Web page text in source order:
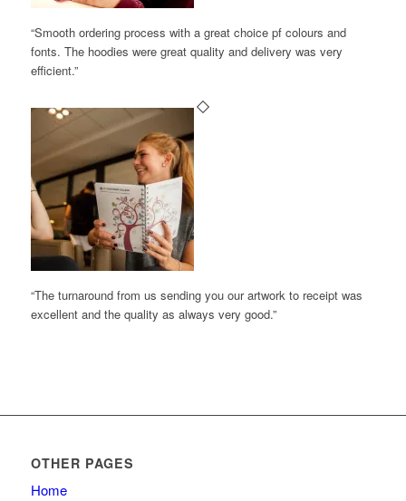
“Smooth ordering process with a great choice pf colours and
fonts. The hoodies were great quality and delivery was very
efficient.”
“The turnaround from us sending you our artwork to receipt was
excellent and the quality as always very good.”
OTHER PAGES
Home